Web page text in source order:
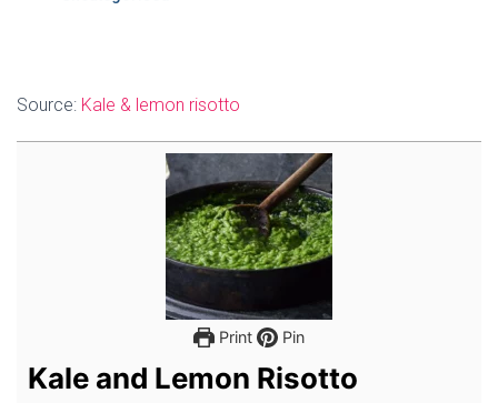
Source: Kale & lemon risotto
Print Pin
Kale and Lemon Risotto